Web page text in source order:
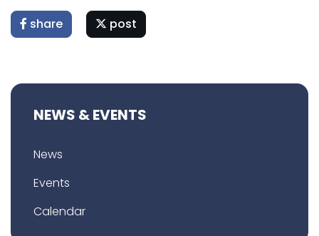
share post
NEWS & EVENTS
News
Events
Calendar